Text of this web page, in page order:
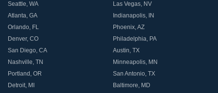
Seattle, WA Las Vegas, NV
Atlanta, GA Indianapolis, IN
Orlando, FL Phoenix,AZ
Denver, CO Philadelphia, PA
San Diego, CA Austin, TX
Nashville, TN Minneapolis, MN
Portland , OR San Antonio, TX
Detroit, MI Baltimore, MD